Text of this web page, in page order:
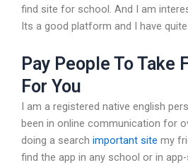
find site for school. And I am
Its a good platform and I have
Pay People To Take
For You
I am a registered native english
been in online communication for
doing a search important site my
find the app in any school or in